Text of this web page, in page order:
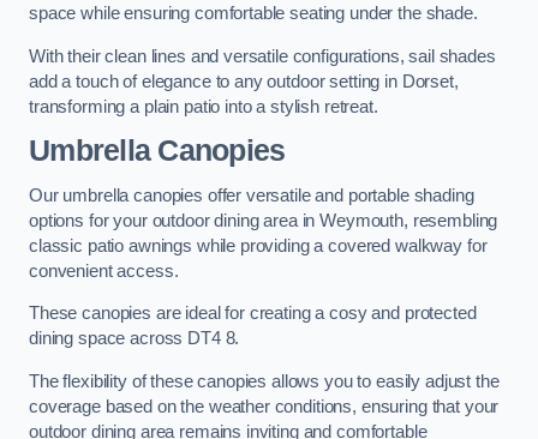
space while ensuring comfortable seating under the shade.
With their clean lines and versatile configurations, sail shades
add a touch of elegance to any outdoor setting in Dorset,
transforming a plain patio into a stylish retreat.
Umbrella Canopies
Our umbrella canopies offer versatile and portable shading
options for your outdoor dining area in Weymouth, resembling
classic patio awnings while providing a covered walkway for
convenient access.
These canopies are ideal for creating a cosy and protected
dining space across DT4 8.
The flexibility of these canopies allows you to easily adjust the
coverage based on the weather conditions, ensuring that your
outdoor dining area remains inviting and comfortable